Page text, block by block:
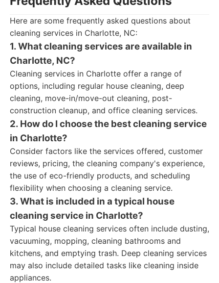
Here are some frequently asked questions about
cleaning services in Charlotte, NC:
1. What cleaning services are available in
Charlotte, NC?
Cleaning services in Charlotte offer a range of
options, including regular house cleaning, deep
cleaning, move-in/move-out cleaning, post-
construction cleanup, and office cleaning services.
2. How do I choose the best cleaning service
in Charlotte?
Consider factors like the services offered, customer
reviews, pricing, the cleaning company's experience,
the use of eco-friendly products, and scheduling
flexibility when choosing a cleaning service.
3. What is included in a typical house
cleaning service in Charlotte?
Typical house cleaning services often include dusting,
vacuuming, mopping, cleaning bathrooms and
kitchens, and emptying trash. Deep cleaning services
may also include detailed tasks like cleaning inside
appliances.